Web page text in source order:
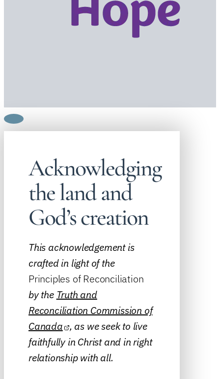
Acknowledging
the land and
God’s creation
This acknowledgement is
crafted in light of the
Principles of Reconciliation
by the Truth and
Reconciliation Commission of
Canada , as we seek to live
faithfully in Christ and in right
relationship with all.